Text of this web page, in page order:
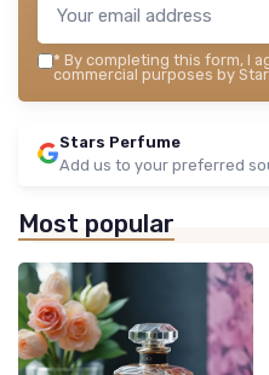
* By completing this form, I
commercial purposes by
Stars Perfume
Add us to your preferred
Most popular